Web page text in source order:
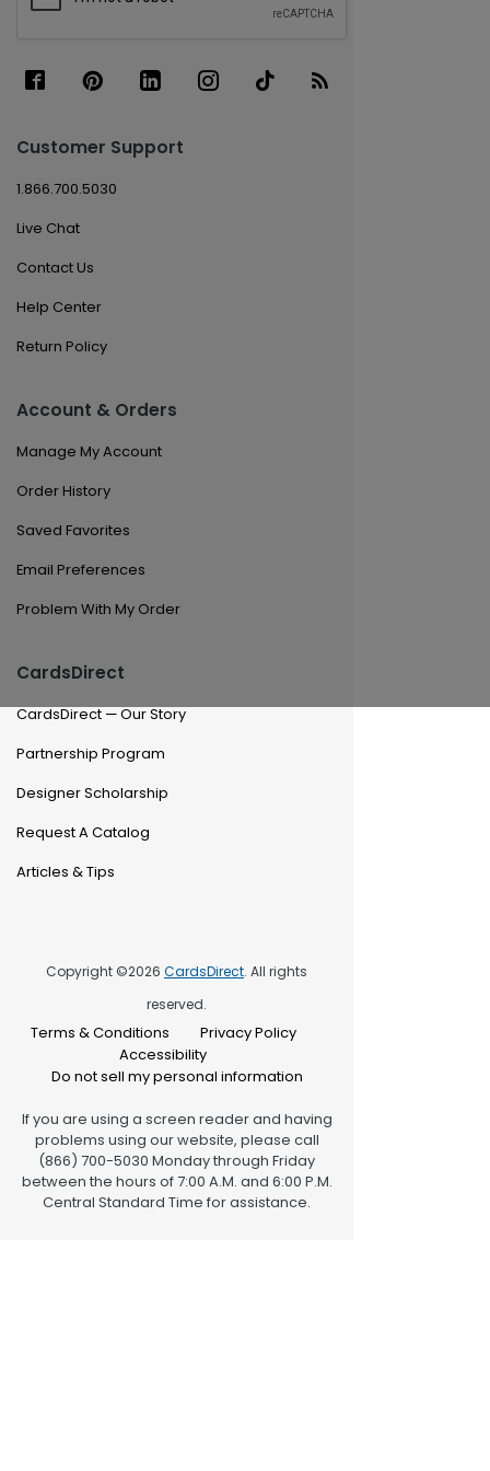
Customer Support
1.866.700.5030
Live Chat
Contact Us
Help Center
Return Policy
Account & Orders
Manage My Account
Order History
Saved Favorites
Email Preferences
Problem With My Order
CardsDirect
CardsDirect — Our Story
Partnership Program
Designer Scholarship
Request A Catalog
Articles & Tips
Copyright ©2026 CardsDirect. All rights
reserved.
Terms & Conditions
Privacy Policy
Accessibility
Do not sell my personal information
If you are using a screen reader and having
problems using our website, please call
(866) 700-5030 Monday through Friday
between the hours of 7:00 A.M. and 6:00 P.M.
Central Standard Time for assistance.